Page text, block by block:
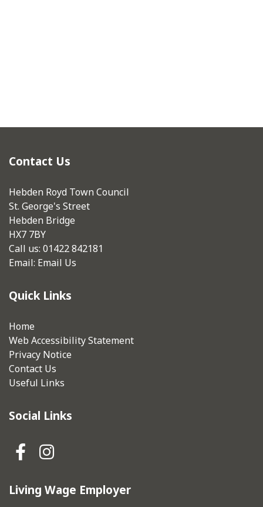
Contact Us
Hebden Royd Town Council
St. George's Street
Hebden Bridge
HX7 7BY
Call us: 01422 842181
Email: Email Us
Quick Links
Home
Web Accessibility Statement
Privacy Notice
Contact Us
Useful Links
Social Links
Hebden Royd Town Council
Living Wage Employer